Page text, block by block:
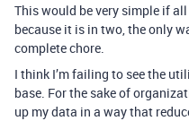
This would be very simple if
because it is in two, the only
complete chore.
I think I’m failing to see the
base. For the sake of
up my data in a way that